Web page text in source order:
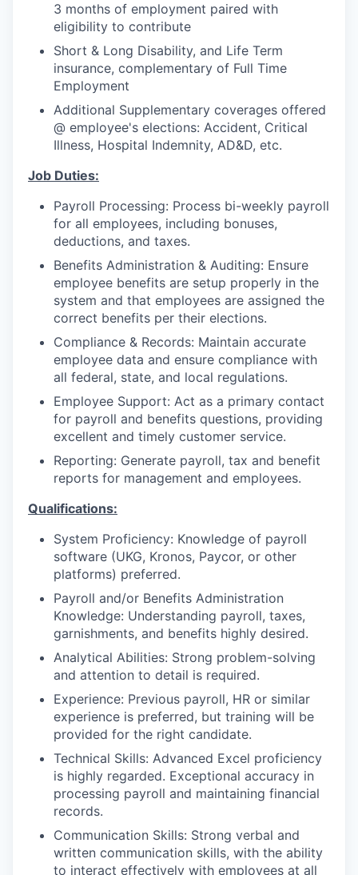
3 months of employment paired with
eligibility to contribute
Short & Long Disability, and Life Term
insurance, complementary of Full Time
Employment
Additional Supplementary coverages offered
@ employee's elections: Accident, Critical
Illness, Hospital Indemnity, AD&D, etc.
Job Duties:
Payroll Processing: Process bi-weekly payroll
for all employees, including bonuses,
deductions, and taxes.
Benefits Administration & Auditing: Ensure
employee benefits are setup properly in the
system and that employees are assigned the
correct benefits per their elections.
Compliance & Records: Maintain accurate
employee data and ensure compliance with
all federal, state, and local regulations.
Employee Support: Act as a primary contact
for payroll and benefits questions, providing
excellent and timely customer service.
Reporting: Generate payroll, tax and benefit
reports for management and employees.
Qualifications:
System Proficiency: Knowledge of payroll
software (UKG, Kronos, Paycor, or other
platforms) preferred.
Payroll and/or Benefits Administration
Knowledge: Understanding payroll, taxes,
garnishments, and benefits highly desired.
Analytical Abilities: Strong problem-solving
and attention to detail is required.
Experience: Previous payroll, HR or similar
experience is preferred, but training will be
provided for the right candidate.
Technical Skills: Advanced Excel proficiency
is highly regarded. Exceptional accuracy in
processing payroll and maintaining financial
records.
Communication Skills: Strong verbal and
written communication skills, with the ability
to interact effectively with employees at all